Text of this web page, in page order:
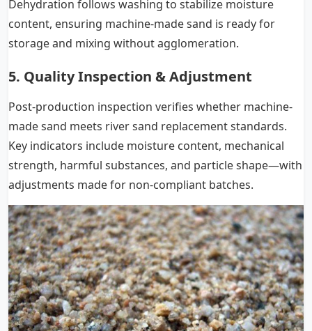
Dehydration follows washing to stabilize moisture
content, ensuring machine-made sand is ready for
storage and mixing without agglomeration.
5. Quality Inspection & Adjustment
Post-production inspection verifies whether machine-
made sand meets river sand replacement standards.
Key indicators include moisture content, mechanical
strength, harmful substances, and particle shape—with
adjustments made for non-compliant batches.